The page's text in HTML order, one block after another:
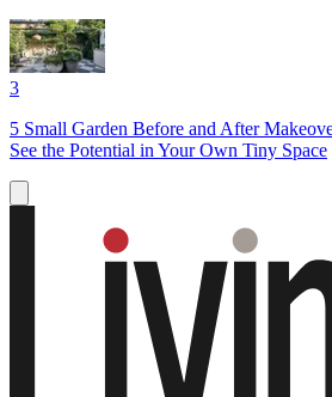
3
5 Small Garden Before and After
See the Potential in Your Own Tiny Space